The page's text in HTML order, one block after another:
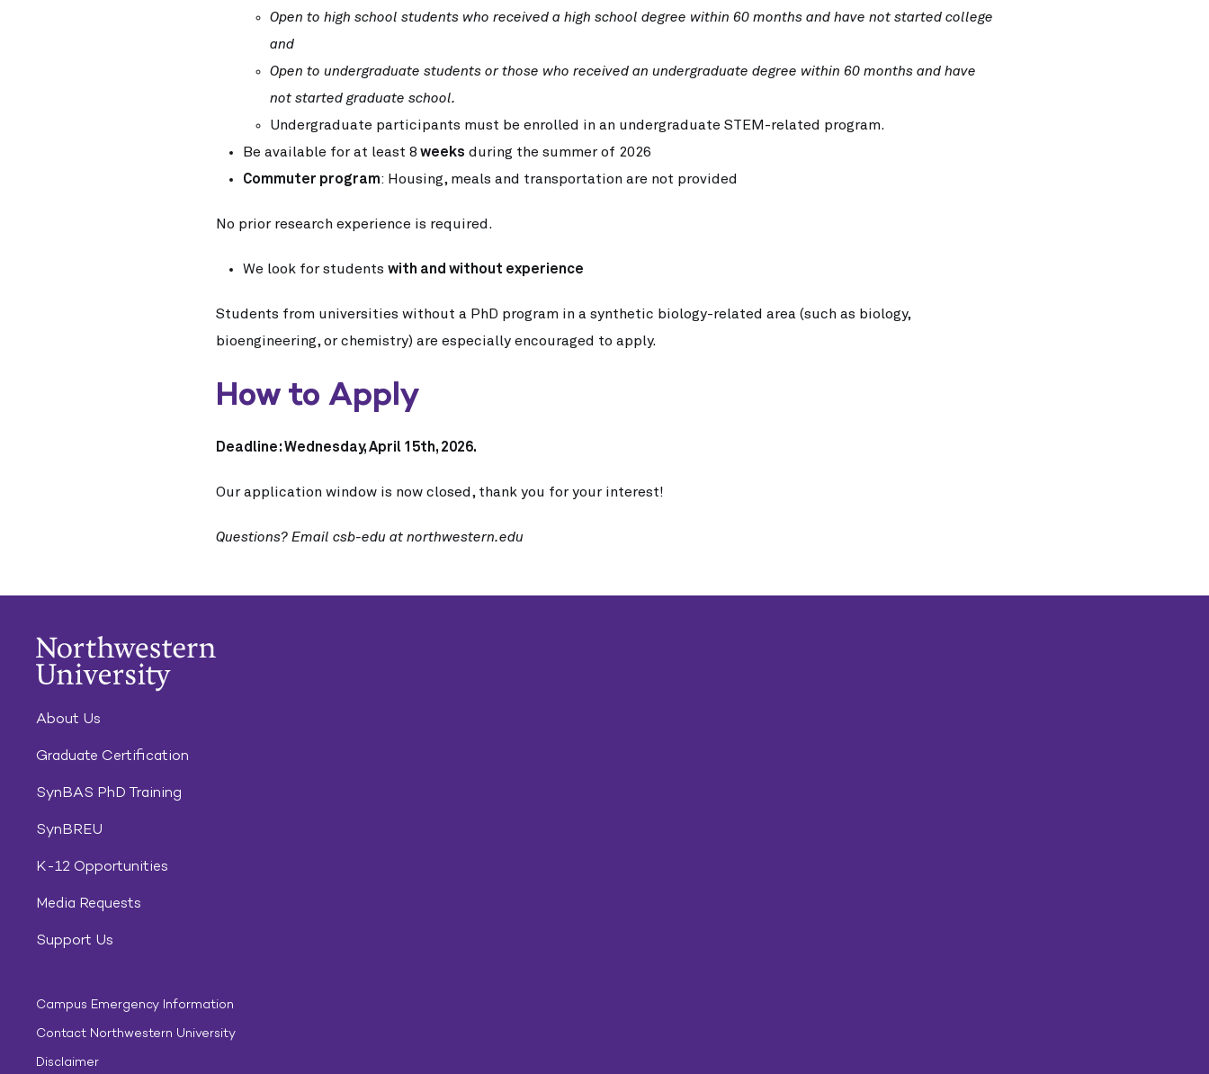
Open to high school students who received a high school degree within 60 months and have not started college
and
Open to undergraduate students or those who received an undergraduate degree within 60 months and have
not started graduate school.
Undergraduate participants must be enrolled in an undergraduate STEM-related program.
Be available for at least 8 weeks during the summer of 2026
Commuter program: Housing, meals and transportation are not provided
No prior research experience is required.
We look for students with and without experience
Students from universities without a PhD program in a synthetic biology-related area (such as biology,
bioengineering, or chemistry) are especially encouraged to apply.
How to Apply
Deadline: Wednesday, April 15th, 2026.
Our application window is now closed, thank you for your interest!
Questions? Email csb-edu at northwestern.edu
About Us
Graduate Certification
SynBAS PhD Training
SynBREU
K-12 Opportunities
Media Requests
Support Us
Campus Emergency Information
Contact Northwestern University
Disclaimer